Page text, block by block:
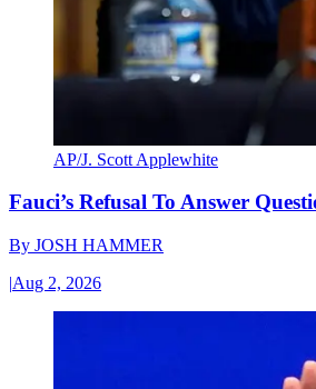
AP/J. Scott Applewhite
Fauci’s Refusal To Answer
By JOSH HAMMER
|Aug 2, 2026